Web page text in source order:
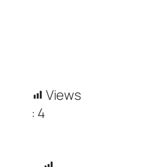
Views
: 4